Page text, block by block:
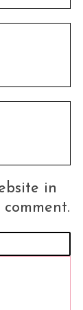
in